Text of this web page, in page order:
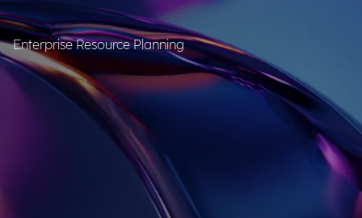
Enterprise Resource Planning